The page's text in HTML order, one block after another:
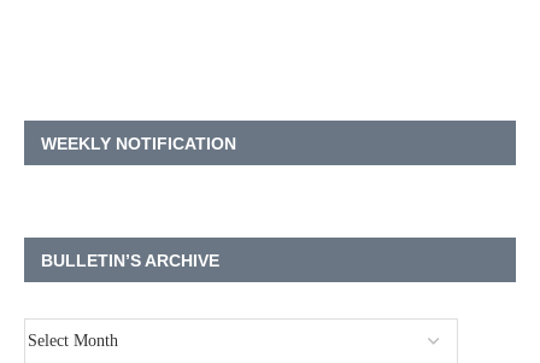
WEEKLY NOTIFICATION
BULLETIN’S ARCHIVE